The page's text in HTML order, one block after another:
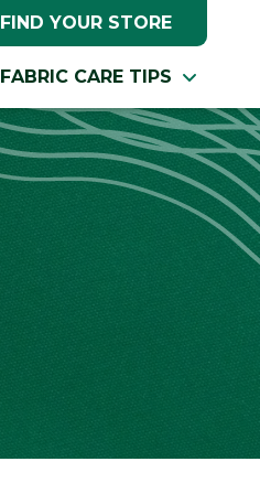
FIND YOUR STORE
FABRIC CARE TIPS